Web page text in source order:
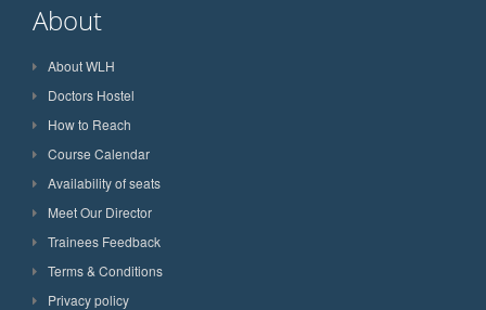
About
About WLH
Doctors Hostel
How to Reach
Course Calendar
Availability of seats
Meet Our Director
Trainees Feedback
Terms & Conditions
Privacy policy